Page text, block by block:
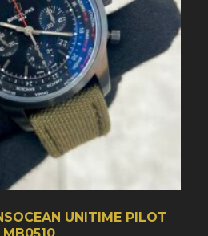
UNITIME PILOT